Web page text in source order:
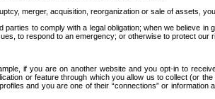
merger, acquisition, reorganization or sale of assets,
to comply with a legal obligation; when we believe
to respond to an emergency; or otherwise to protect
if you are on another website and you opt-in to
or feature through which you allow us to collect (or
and you are one of their “connections” or